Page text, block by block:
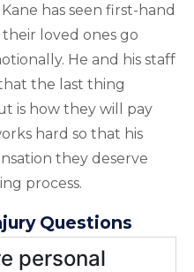
has seen first-hand
loved ones go
He and his staff
the last thing
is how they will pay
hard so that his
they deserve
process.
Questions
personal